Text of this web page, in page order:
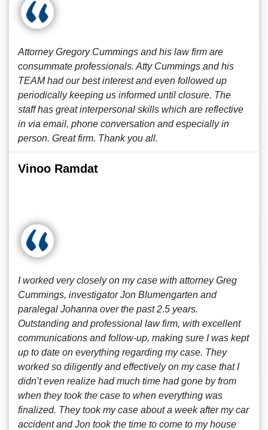
Attorney Gregory Cummings and his law firm are
consummate professionals. Atty Cummings and his
TEAM had our best interest and even followed up
periodically keeping us informed until closure. The
staff has great interpersonal skills which are reflective
in via email, phone conversation and especially in
person. Great firm. Thank you all.
Vinoo Ramdat
I worked very closely on my case with attorney Greg
Cummings, investigator Jon Blumengarten and
paralegal Johanna over the past 2.5 years.
Outstanding and professional law firm, with excellent
communications and follow-up, making sure I was kept
up to date on everything regarding my case. They
worked so diligently and effectively on my case that I
didn’t even realize had much time had gone by from
when they took the case to when everything was
finalized. They took my case about a week after my car
accident and Jon took the time to come to my house